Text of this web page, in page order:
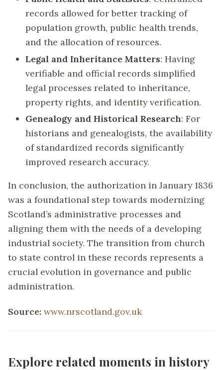
records allowed for better tracking of
population growth, public health trends,
and the allocation of resources.
Legal and Inheritance Matters: Having
verifiable and official records simplified
legal processes related to inheritance,
property rights, and identity verification.
Genealogy and Historical Research: For
historians and genealogists, the availability
of standardized records significantly
improved research accuracy.
In conclusion, the authorization in January 1836
was a foundational step towards modernizing
Scotland’s administrative processes and
aligning them with the needs of a developing
industrial society. The transition from church
to state control in these records represents a
crucial evolution in governance and public
administration.
Source: www.nrscotland.gov.uk
Explore related moments in history